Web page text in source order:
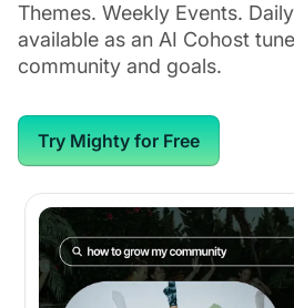
Themes. Weekly Events.
available as an AI Cohost
community and goals.
Try Mighty for Free